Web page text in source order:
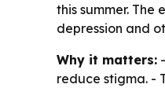
this summer.
depression and
Why it matters:
reduce stigma. -